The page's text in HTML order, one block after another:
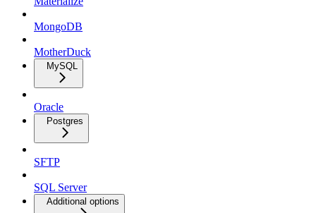
MongoDB
MotherDuck
MySQL
Oracle
Postgres
SFTP
SQL Server
Additional options